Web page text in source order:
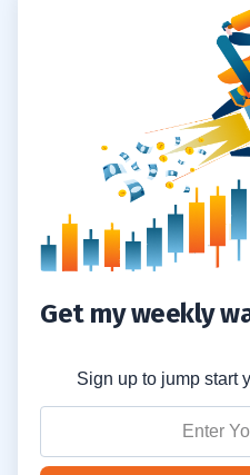
VOXX
Get my weekly
Sign up to jump start